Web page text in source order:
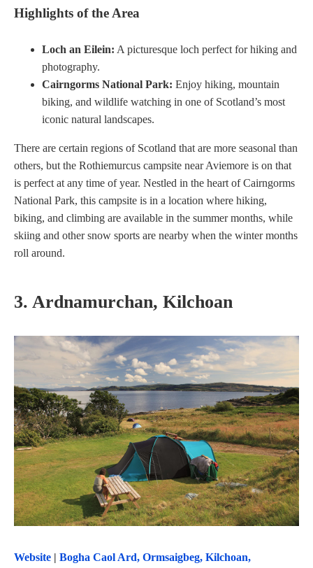
Highlights of the Area
Loch an Eilein: A picturesque loch perfect for hiking and
photography.
Cairngorms National Park: Enjoy hiking, mountain
biking, and wildlife watching in one of Scotland’s most
iconic natural landscapes.
There are certain regions of Scotland that are more seasonal than
others, but the Rothiemurcus campsite near Aviemore is on that
is perfect at any time of year. Nestled in the heart of Cairngorms
National Park, this campsite is in a location where hiking,
biking, and climbing are available in the summer months, while
skiing and other snow sports are nearby when the winter months
roll around.
3. Ardnamurchan, Kilchoan
Website | Bogha Caol Ard, Ormsaigbeg, Kilchoan,